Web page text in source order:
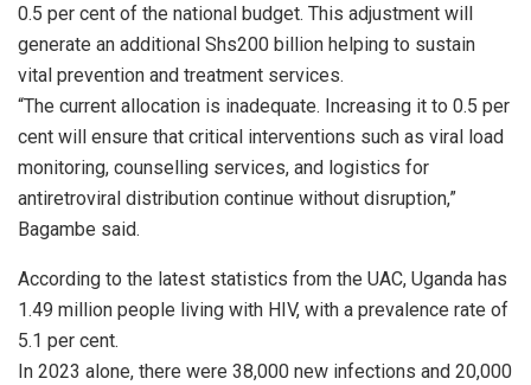
0.5 per cent of the national budget. This adjustment will
generate an additional Shs200 billion helping to sustain
vital prevention and treatment services.
“The current allocation is inadequate. Increasing it to 0.5 per
cent will ensure that critical interventions such as viral load
monitoring, counselling services, and logistics for
antiretroviral distribution continue without disruption,”
Bagambe said.
According to the latest statistics from the UAC, Uganda has
1.49 million people living with HIV, with a prevalence rate of
5.1 per cent.
In 2023 alone, there were 38,000 new infections and 20,000